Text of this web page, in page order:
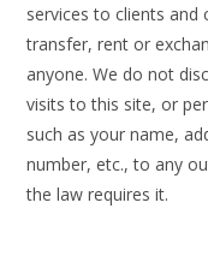
services to clients and
transfer, rent or
anyone. We do not
visits to this site, or
such as your name,
number, etc., to any
the law requires it.